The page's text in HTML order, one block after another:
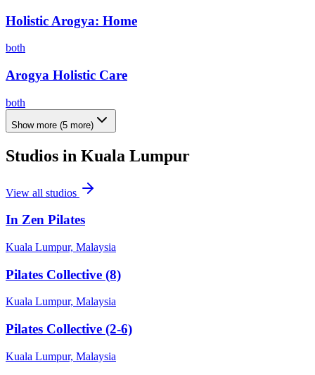
Holistic Arogya: Home
both
Arogya Holistic Care
both
Show more (5 more)
Studios in Kuala Lumpur
View all studios
In Zen Pilates
Kuala Lumpur, Malaysia
Pilates Collective (8)
Kuala Lumpur, Malaysia
Pilates Collective (2-6)
Kuala Lumpur, Malaysia